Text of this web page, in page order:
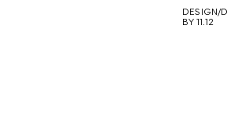
DESIGN/
BY 11.12